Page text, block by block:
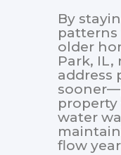
By
older
Park, IL,
address
water
flow